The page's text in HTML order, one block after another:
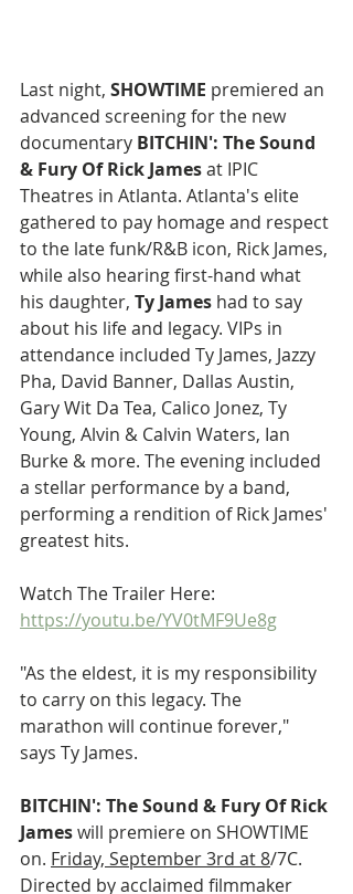
Last night, SHOWTIME premiered an
advanced screening for the new
documentary BITCHIN': The Sound
& Fury Of Rick James at IPIC
Theatres in Atlanta. Atlanta's elite
gathered to pay homage and respect
to the late funk/R&B icon, Rick James,
while also hearing first-hand what
his daughter, Ty James had to say
about his life and legacy. VIPs in
attendance included Ty James, Jazzy
Pha, David Banner, Dallas Austin,
Gary Wit Da Tea, Calico Jonez, Ty
Young, Alvin & Calvin Waters, Ian
Burke & more. The evening included
a stellar performance by a band,
performing a rendition of Rick James'
greatest hits.
Watch The Trailer Here:
https://youtu.be/YV0tMF9Ue8g
"As the eldest, it is my responsibility
to carry on this legacy. The
marathon will continue forever,"
says Ty James.
BITCHIN': The Sound & Fury Of Rick
James will premiere on SHOWTIME
on. Friday, September 3rd at 8/7C.
Directed by acclaimed filmmaker